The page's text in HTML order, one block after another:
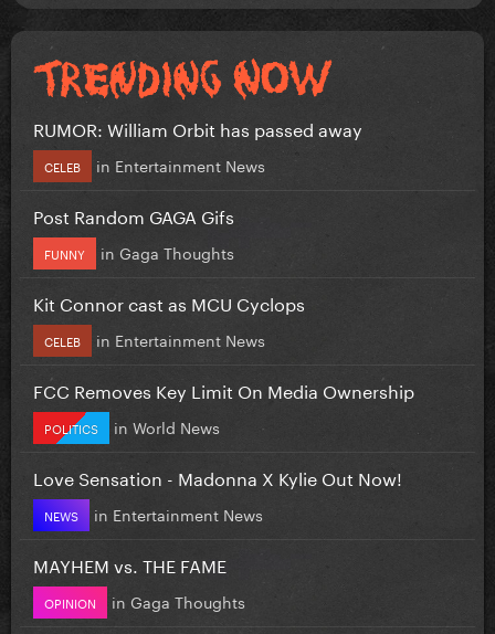
RUMOR: William Orbit has passed away
CELEB in Entertainment News
Post Random GAGA Gifs
FUNNY in Gaga Thoughts
Kit Connor cast as MCU Cyclops
CELEB in Entertainment News
FCC Removes Key Limit On Media Ownership
POLITICS in World News
Love Sensation - Madonna X Kylie Out Now!
NEWS in Entertainment News
MAYHEM vs. THE FAME
OPINION in Gaga Thoughts